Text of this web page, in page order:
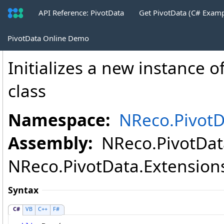
API Reference: PivotData Get PivotData (C#
PivotData Online Demo
PaginatePivotTable
Initializes a new instance
class
Namespace:
Assembly:
Syntax
C# VB C++ F#